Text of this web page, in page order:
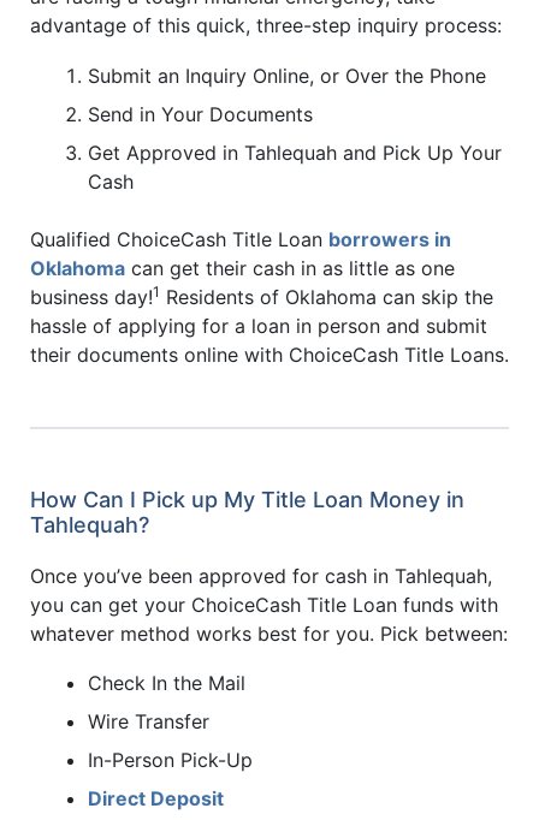
advantage of this quick, three-step inquiry process:
Submit an Inquiry Online, or Over the Phone
Send in Your Documents
Get Approved in Tahlequah and Pick Up Your
Cash
Qualified ChoiceCash Title Loan borrowers in
Oklahoma can get their cash in as little as one
business day!1 Residents of Oklahoma can skip the
hassle of applying for a loan in person and submit
their documents online with ChoiceCash Title Loans.
How Can I Pick up My Title Loan Money in
Tahlequah?
Once you’ve been approved for cash in Tahlequah,
you can get your ChoiceCash Title Loan funds with
whatever method works best for you. Pick between:
Check In the Mail
Wire Transfer
In-Person Pick-Up
Direct Deposit